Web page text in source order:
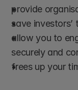
provide
save investors’
allow you to
securely and
frees up your